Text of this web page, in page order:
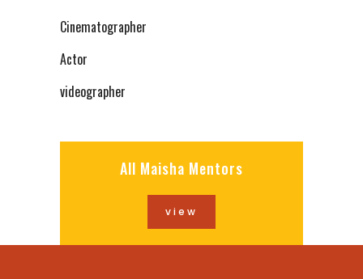
Cinematographer
Actor
videographer
All Maisha Mentors
view